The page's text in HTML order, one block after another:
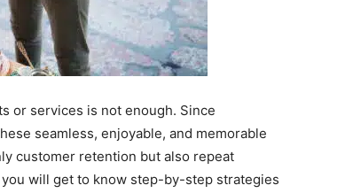
or services is not enough. Since
seamless, enjoyable, and memorable
customer retention but also repeat
will get to know step-by-step strategies